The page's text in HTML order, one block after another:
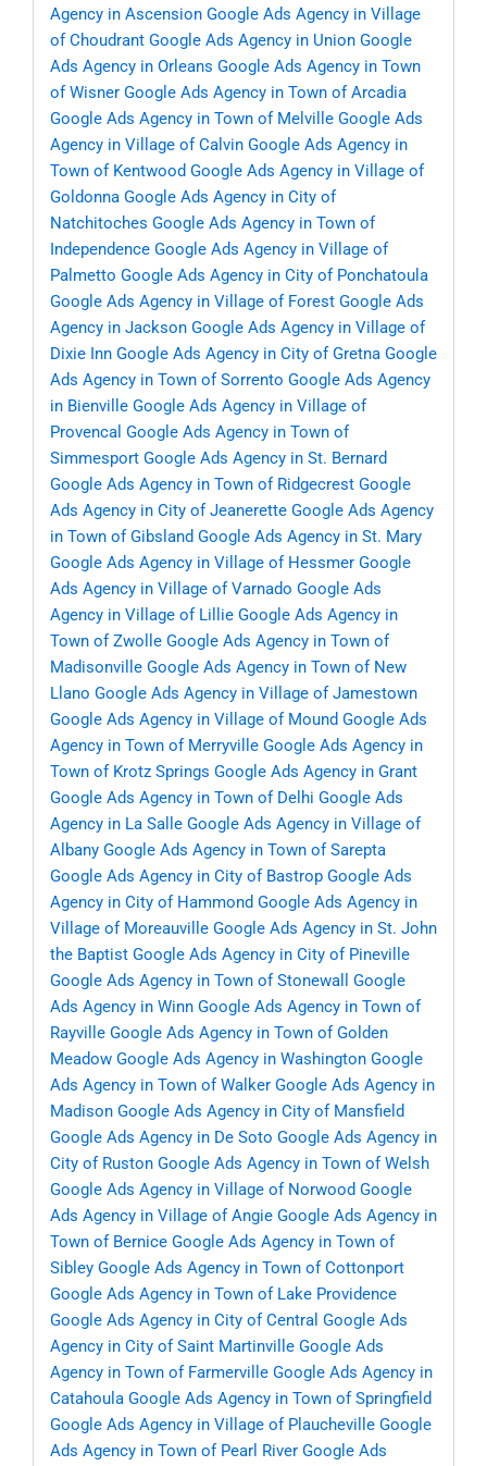
Agency in Ascension Google Ads Agency in Village
of Choudrant Google Ads Agency in Union Google
Ads Agency in Orleans Google Ads Agency in Town
of Wisner Google Ads Agency in Town of Arcadia
Google Ads Agency in Town of Melville Google Ads
Agency in Village of Calvin Google Ads Agency in
Town of Kentwood Google Ads Agency in Village of
Goldonna Google Ads Agency in City of
Natchitoches Google Ads Agency in Town of
Independence Google Ads Agency in Village of
Palmetto Google Ads Agency in City of Ponchatoula
Google Ads Agency in Village of Forest Google Ads
Agency in Jackson Google Ads Agency in Village of
Dixie Inn Google Ads Agency in City of Gretna Google
Ads Agency in Town of Sorrento Google Ads Agency
in Bienville Google Ads Agency in Village of
Provencal Google Ads Agency in Town of
Simmesport Google Ads Agency in St. Bernard
Google Ads Agency in Town of Ridgecrest Google
Ads Agency in City of Jeanerette Google Ads Agency
in Town of Gibsland Google Ads Agency in St. Mary
Google Ads Agency in Village of Hessmer Google
Ads Agency in Village of Varnado Google Ads
Agency in Village of Lillie Google Ads Agency in
Town of Zwolle Google Ads Agency in Town of
Madisonville Google Ads Agency in Town of New
Llano Google Ads Agency in Village of Jamestown
Google Ads Agency in Village of Mound Google Ads
Agency in Town of Merryville Google Ads Agency in
Town of Krotz Springs Google Ads Agency in Grant
Google Ads Agency in Town of Delhi Google Ads
Agency in La Salle Google Ads Agency in Village of
Albany Google Ads Agency in Town of Sarepta
Google Ads Agency in City of Bastrop Google Ads
Agency in City of Hammond Google Ads Agency in
Village of Moreauville Google Ads Agency in St. John
the Baptist Google Ads Agency in City of Pineville
Google Ads Agency in Town of Stonewall
Google
Ads Agency in Winn Google Ads Agency in Town of
Rayville Google Ads Agency in Town of Golden
Meadow Google Ads Agency in Washington Google
Ads Agency in Town of Walker Google Ads Agency in
Madison Google Ads Agency in City of Mansfield
Google Ads Agency in De Soto Google Ads Agency in
City of Ruston Google Ads Agency in Town of Welsh
Google Ads Agency in Village of Norwood Google
Ads Agency in Village of Angie Google Ads Agency in
Town of Bernice Google Ads Agency in Town of
Sibley Google Ads Agency in Town of Cottonport
Google Ads Agency in Town of Lake Providence
Google Ads Agency in City of Central Google Ads
Agency in City of Saint Martinville Google Ads
Agency in Town of Farmerville Google Ads Agency in
Catahoula Google Ads Agency in Town of Springfield
Google Ads Agency in Village of Plaucheville Google
Ads Agency in Town of Pearl River Google Ads